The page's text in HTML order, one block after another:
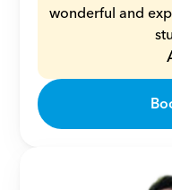
wonderful and